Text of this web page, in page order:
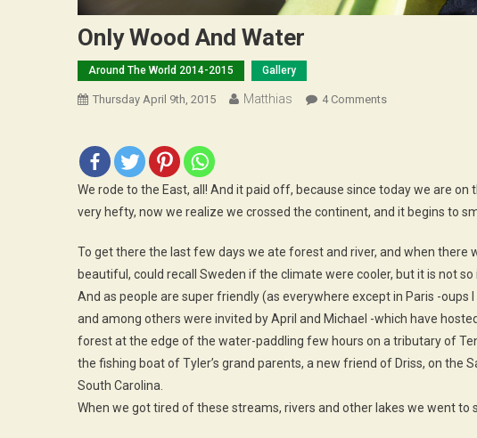
Only Wood And Water
Around The World 2014-2015 Gallery
Thursday April 9th, 2015 Matthias 4 CommentsOn
We rode to the East, all! And it paid off, because since today we are
very hefty, now we realize we crossed the continent, and it begins to
To get there the last few days we ate forest and river, and when there
beautiful, could recall Sweden if the climate were cooler, but it is not so
And as people are super friendly (as everywhere except in Paris -
and among others were invited by April and Michael -which have
forest at the edge of the water-paddling few hours on a tributary of
the fishing boat of Tyler’s grand parents, a new friend of Driss, on the
South Carolina.
When we got tired of these streams, rivers and other lakes we went to